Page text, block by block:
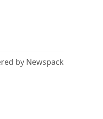
by Newspack